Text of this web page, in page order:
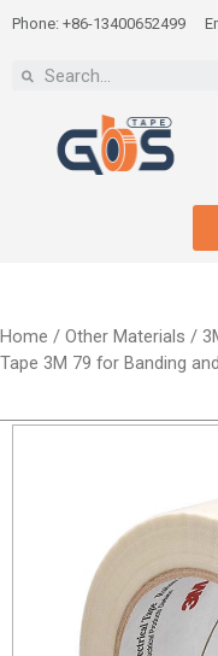
Phone: +86-13400652499
Home / Other Materials /
Tape 3M 79 for Banding